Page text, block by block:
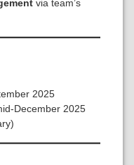
via team’s
2025
December 2025